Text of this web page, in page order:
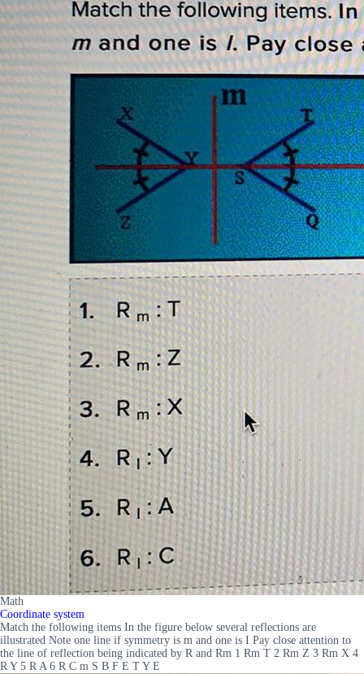
Math
Coordinate system
Match the following items In the figure below several reflections are
illustrated Note one line if symmetry is m and one is I Pay close attention to
the line of reflection being indicated by R and Rm 1 Rm T 2 Rm Z 3 Rm X 4
R Y 5 R A 6 R C m S B F E T Y E